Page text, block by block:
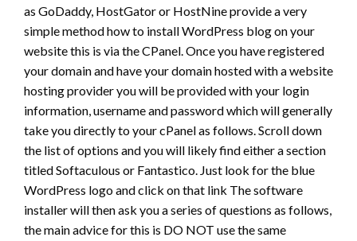
as GoDaddy, HostGator or HostNine provide a very
simple method how to install WordPress blog on your
website this is via the CPanel. Once you have registered
your domain and have your domain hosted with a website
hosting provider you will be provided with your login
information, username and password which will generally
take you directly to your cPanel as follows. Scroll down
the list of options and you will likely find either a section
titled Softaculous or Fantastico. Just look for the blue
WordPress logo and click on that link The software
installer will then ask you a series of questions as follows,
the main advice for this is DO NOT use the same